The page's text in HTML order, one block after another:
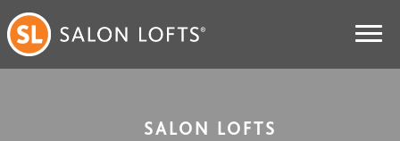
SALON LOFTS